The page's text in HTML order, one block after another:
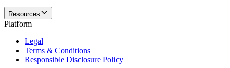
Resources
Platform
Legal
Terms & Conditions
Responsible Disclosure Policy